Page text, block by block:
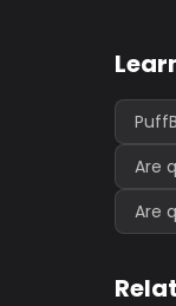
Are
Are